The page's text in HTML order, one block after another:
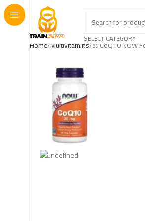
SELECT CATEGORY
Home Multivitamins ⚖️ CoQ10 NOW